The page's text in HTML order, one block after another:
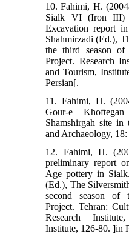
10. Fahimi, H.
Sialk VI (Iron III)
Excavation report
Shahmirzadi (Ed.),
the third season of
Project. Research
and Tourism,
Persian[.
11. Fahimi, H.
Gour-e
Shamshirgah site
and Archaeology,
12. Fahimi, H.
preliminary report
Age pottery in
(Ed.), The
second season of
Project. Tehran:
Research
Institute, 126-80. ]in